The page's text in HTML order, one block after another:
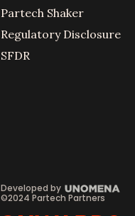
Partech Shaker
Regulatory Disclosure
SFDR
©2024 Partech Partners
Developed by